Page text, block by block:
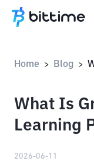
Home > Blog >
What Is
Learning
2026-06-11